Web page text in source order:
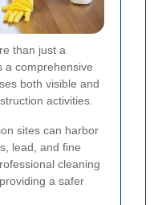
than just a
a comprehensive
both visible and
activities.
sites can harbor
lead, and fine
cleaning
a safer